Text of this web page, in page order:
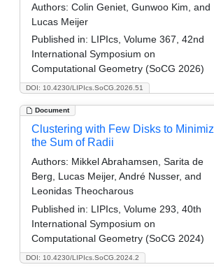
DOI: 10.4230/LIPIcs.SoCG.2026.51
Authors: Colin Geniet, Gunwoo Kim, and
Lucas Meijer
Published in: LIPIcs, Volume 367, 42nd
International Symposium on
Computational Geometry (SoCG 2026)
Document
DOI: 10.4230/LIPIcs.SoCG.2024.2
Clustering with Few Disks to
the Sum of Radii
Authors: Mikkel Abrahamsen, Sarita de
Berg, Lucas Meijer, André Nusser, and
Leonidas Theocharous
Published in: LIPIcs, Volume 293, 40th
International Symposium on
Computational Geometry (SoCG 2024)